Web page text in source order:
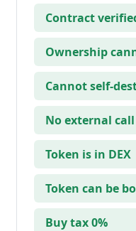
Contract
Ownership
Cannot self-
No external call
Token is in DEX
Token can be
Buy tax 0%